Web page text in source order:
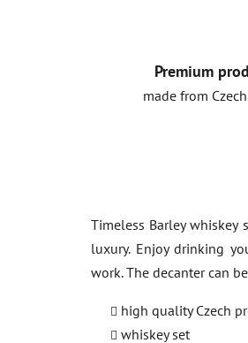
Premium
made from
Timeless Barley
luxury. Enjoy drinking
work. The decanter can
high quality Czech
whiskey set